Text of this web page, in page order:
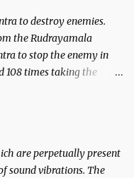
to destroy enemies.
the Rudrayamala
to stop the enemy in
108 times taking the
are perpetually present
sound vibrations. The